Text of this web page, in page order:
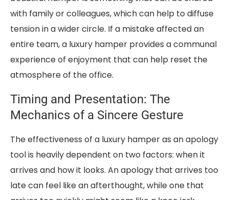
with family or colleagues, which can help to diffuse
tension in a wider circle. If a mistake affected an
entire team, a luxury hamper provides a communal
experience of enjoyment that can help reset the
atmosphere of the office.
Timing and Presentation: The
Mechanics of a Sincere Gesture
The effectiveness of a luxury hamper as an apology
tool is heavily dependent on two factors: when it
arrives and how it looks. An apology that arrives too
late can feel like an afterthought, while one that